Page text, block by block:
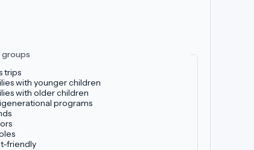
trips
with younger children
with older children
programs
friendly